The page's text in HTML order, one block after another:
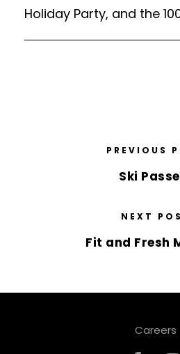
Holiday Party, and the
PREVIOUS
Ski
NEXT
Fit and Fresh
Careers